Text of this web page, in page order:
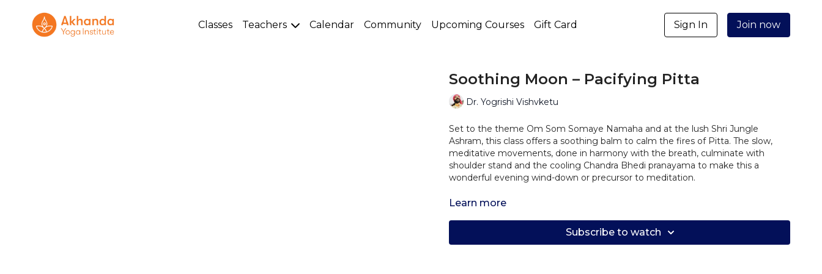
Classes Teachers Calendar Community Upcoming Courses Gift Card Sign In Join now
Soothing Moon – Pacifying Pitta
Dr. Yogrishi Vishvketu
Set to the theme Om Som Somaye Namaha and at the lush Shri Jungle
Ashram, this class offers a soothing balm to calm the fires of Pitta. The slow,
meditative movements, done in harmony with the breath, culminate with
shoulder stand and the cooling Chandra Bhedi pranayama to make this a
wonderful evening wind-down or precursor to meditation.
Learn more
Subscribe to watch